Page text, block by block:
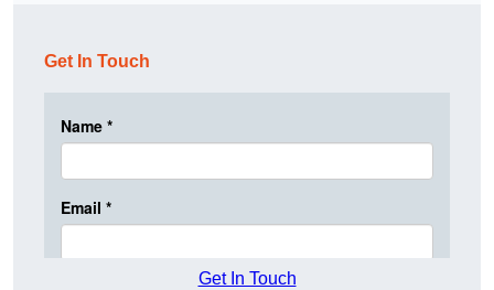
Get In Touch
Get In Touch